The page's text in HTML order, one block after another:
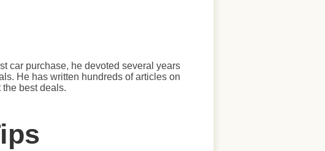
car purchase, he devoted several years
He has written hundreds of articles on
best deals.